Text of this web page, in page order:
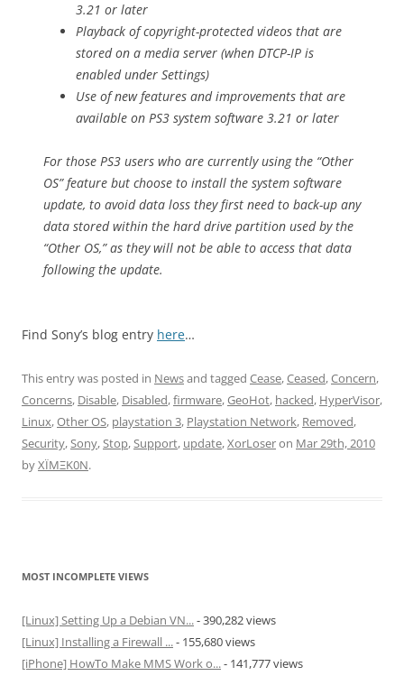
3.21 or later
Playback of copyright-protected videos that are
stored on a media server (when DTCP-IP is
enabled under Settings)
Use of new features and improvements that are
available on PS3 system software 3.21 or later
For those PS3 users who are currently using the “Other
OS” feature but choose to install the system software
update, to avoid data loss they first need to back-up any
data stored within the hard drive partition used by the
“Other OS,” as they will not be able to access that data
following the update.
Find Sony’s blog entry here…
This entry was posted in Newsand tagged Cease,Ceased,Concern,
Concerns, Disable, Disabled,firmware,GeoHot, hacked, HyperVisor,
Linux,Other OS, playstation 3, Playstation Network, Removed,
Security,Sony,Stop,Support, update,XorLoseron Mar 29th, 2010
byXÏMΞK0N.
MOST INCOMPLETE VIEWS
[Linux] Setting Up a Debian VN...- 390,282 views
[Linux] Installing a Firewall ...- 155,680 views
[iPhone] HowTo Make MMS Work o...- 141,777 views